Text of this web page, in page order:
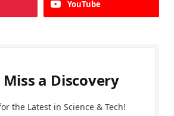
YouTube
a Discovery
the Latest in Science & Tech!